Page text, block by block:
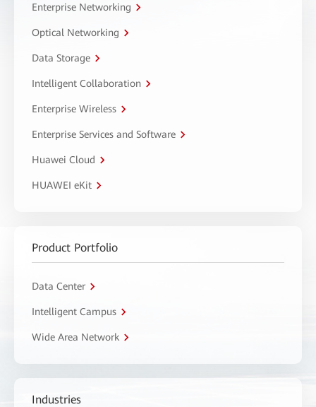
Enterprise Networking
Optical Networking
Data Storage
Intelligent Collaboration
Enterprise Wireless
Enterprise Services and Software
Huawei Cloud
HUAWEI eKit
Product Portfolio
Data Center
Intelligent Campus
Wide Area Network
Industries